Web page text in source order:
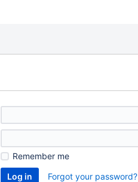
Remember me
Forgot your password?